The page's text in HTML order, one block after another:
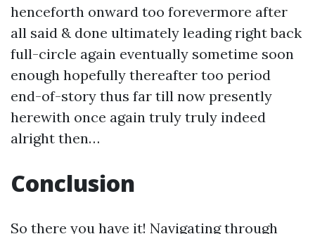
henceforth onward too forevermore after
all said & done ultimately leading right back
full-circle again eventually sometime soon
enough hopefully thereafter too period
end-of-story thus far till now presently
herewith once again truly truly indeed
alright then…
Conclusion
So there you have it! Navigating through